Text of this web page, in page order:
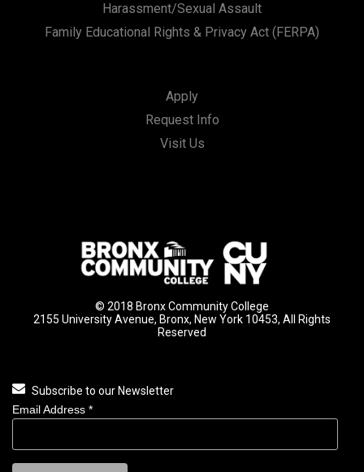
Harassment/Sexual Assault
Family Educational Rights & Privacy Act (FERPA)
Apply
Request Info
Visit Us
© 2018 Bronx Community College
2155 University Avenue, Bronx, New York 10453, All Rights
Reserved
Subscribe to our Newsletter
Email Address *